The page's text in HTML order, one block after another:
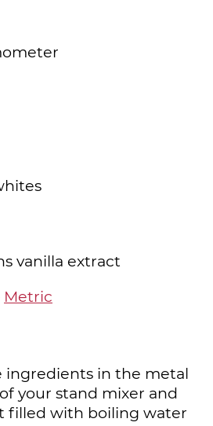
vanilla extract
Metric
ingredients in the metal
your stand mixer and
filled with boiling water